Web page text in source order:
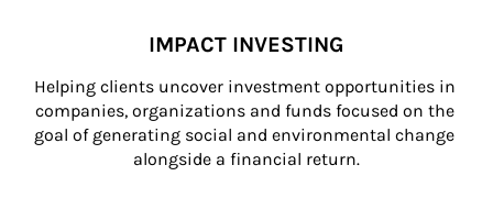
IMPACT INVESTING
Helping clients uncover investment opportunities in
companies, organizations and funds focused on the
goal of generating social and environmental change
alongside a financial return.